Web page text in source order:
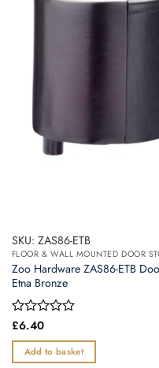
SKU: ZAS86-ETB
FLOOR & WALL MOUNTED DOOR
Zoo Hardware ZAS86-ETB
Etna Bronze
Rated
out
of
£6.40
Add to basket